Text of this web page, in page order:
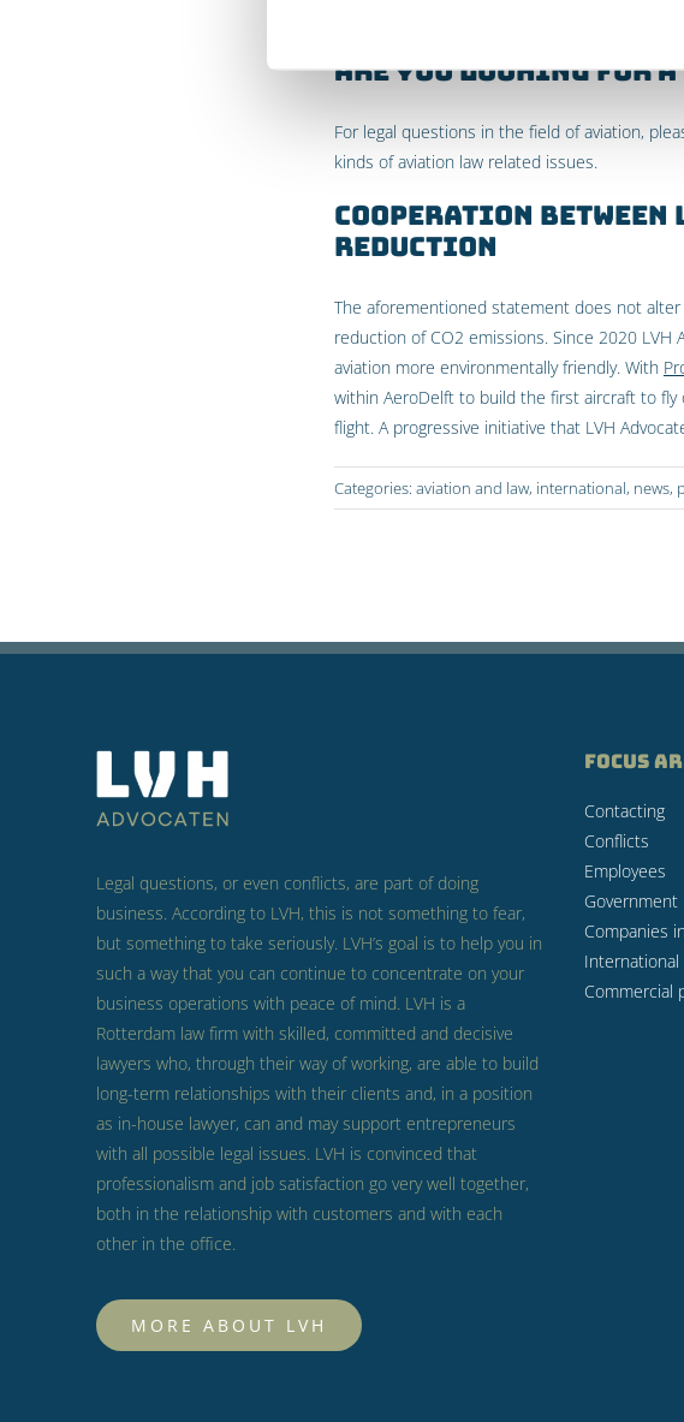
review) and the fact that the State has
Are you looking for
For legal questions in the field of aviation,
kinds of aviation law related issues.
Cooperation between
reduction
The aforementioned statement does not
reduction of CO2 emissions. Since 2020
aviation more environmentally friendly. With
within AeroDelft to build the first aircraft to fly
flight. A progressive initiative that LVH
Categories: aviation and law, international, news,
Legal questions, or even conflicts, are part of doing
business. According to LVH, this is not something to fear,
but something to take seriously. LVH’s goal is to help you in
such a way that you can continue to concentrate on your
business operations with peace of mind. LVH is a
Rotterdam law firm with skilled, committed and decisive
lawyers who, through their way of working, are able to build
long-term relationships with their clients and, in a position
as in-house lawyer, can and may support entrepreneurs
with all possible legal issues. LVH is convinced that
professionalism and job satisfaction go very well together,
both in the relationship with customers and with each
other in the office.
MORE ABOUT LVH
FOCUS
Contacting
Conflicts
Employees
Government
Companies
International
Commercial